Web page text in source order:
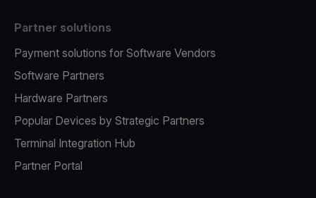
Partner solutions
Payment solutions for Software Vendors
Software Partners
Hardware Partners
Popular Devices by Strategic Partners
Terminal Integration Hub
Partner Portal